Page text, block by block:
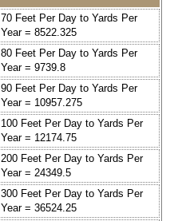
70 Feet Per Day to Yards Per
Year = 8522.325
80 Feet Per Day to Yards Per
Year = 9739.8
90 Feet Per Day to Yards Per
Year = 10957.275
100 Feet Per Day to Yards Per
Year = 12174.75
200 Feet Per Day to Yards Per
Year = 24349.5
300 Feet Per Day to Yards Per
Year = 36524.25